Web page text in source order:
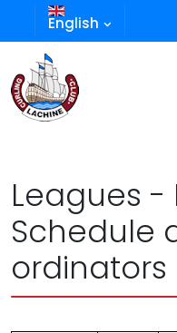
English
Leagues -
Schedule
ordinators